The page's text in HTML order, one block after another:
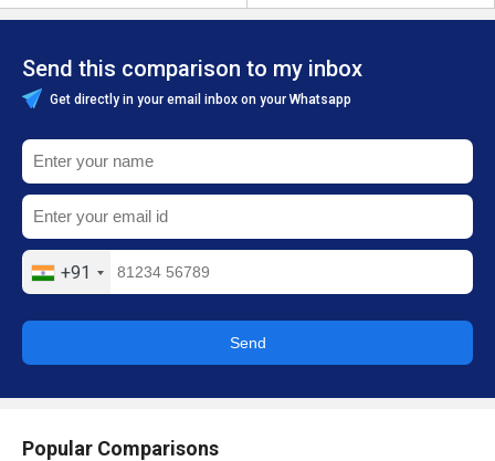
Send this comparison to my inbox
Get directly in your email inbox on your Whatsapp
+91
Send
Popular Comparisons